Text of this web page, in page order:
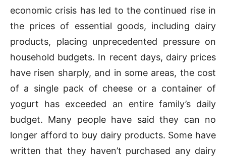
economic crisis has led to the continued rise in
the prices of essential goods, including dairy
products, placing unprecedented pressure on
household budgets. In recent days, dairy prices
have risen sharply, and in some areas, the cost
of a single pack of cheese or a container of
yogurt has exceeded an entire family’s daily
budget. Many people have said they can no
longer afford to buy dairy products. Some have
written that they haven’t purchased any dairy